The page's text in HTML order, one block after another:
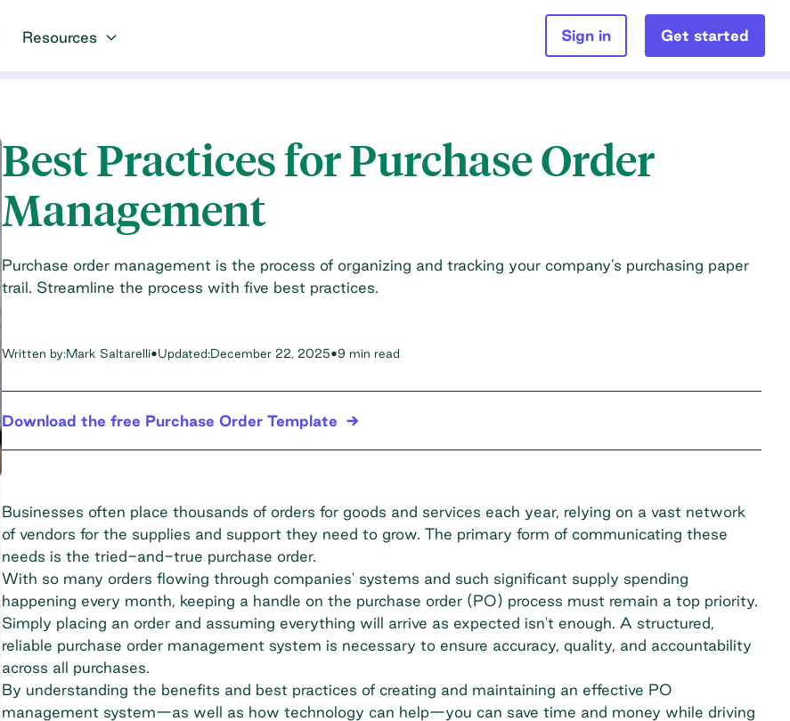
Resources Sign in Get started
Best Practices for Purchase Order
Management
Purchase order management is the process of organizing and tracking your company’s purchasing paper
trail. Streamline the process with five best practices.
Written by:Mark Saltarelli•Updated:December 22, 2025•9 min read
Download the free Purchase Order Template
Businesses often place thousands of orders for goods and services each year, relying on a vast network
of vendors for the supplies and support they need to grow. The primary form of communicating these
needs is the tried-and-true purchase order.
With so many orders flowing through companies' systems and such significant supply spending
happening every month, keeping a handle on the purchase order (PO) process must remain a top priority.
Simply placing an order and assuming everything will arrive as expected isn't enough. A structured,
reliable purchase order management system is necessary to ensure accuracy, quality, and accountability
across all purchases.
By understanding the benefits and best practices of creating and maintaining an effective PO
management system—as well as how technology can help—you can save time and money while driving